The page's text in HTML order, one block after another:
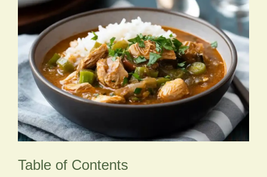
Table of Contents